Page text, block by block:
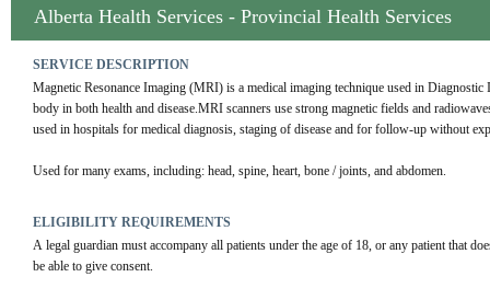
Alberta Health Services - Provincial Health Services
SERVICE DESCRIPTION
Magnetic Resonance Imaging (MRI) is a medical imaging technique used in
body in both health and disease.MRI scanners use strong magnetic fields and
used in hospitals for medical diagnosis, staging of disease and for follow-up without
Used for many exams, including: head, spine, heart, bone / joints, and abdomen.
ELIGIBILITY REQUIREMENTS
A legal guardian must accompany all patients under the age of 18, or any patient that
be able to give consent.